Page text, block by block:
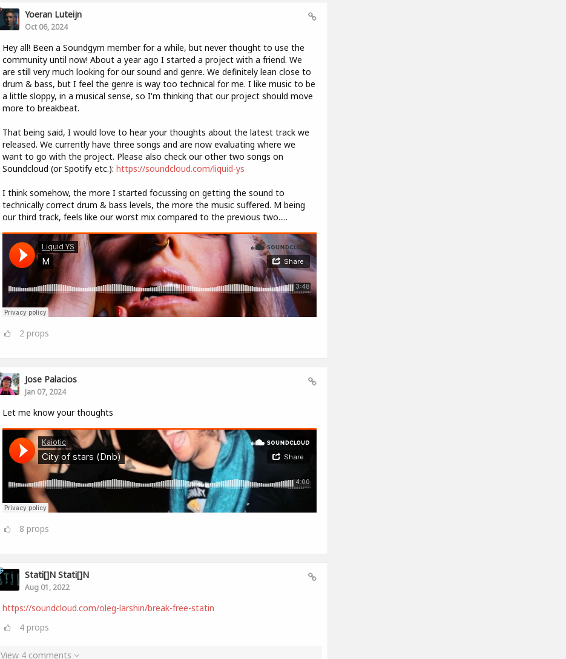
Yoeran Luteijn
Oct 06, 2024
Hey all! Been a Soundgym member for a while, but never thought to use the
community until now! About a year ago I started a project with a friend. We
are still very much looking for our sound and genre. We definitely lean close to
drum & bass, but I feel the genre is way too technical for me. I like music to be
a little sloppy, in a musical sense, so I'm thinking that our project should move
more to breakbeat.
That being said, I would love to hear your thoughts about the latest track we
released. We currently have three songs and are now evaluating where we
want to go with the project. Please also check our other two songs on
Soundcloud (or Spotify etc.): https://soundcloud.com/liquid-ys
I think somehow, the more I started focussing on getting the sound to
technically correct drum & bass levels, the more the music suffered. M being
our third track, feels like our worst mix compared to the previous two.....
2 props
Jose Palacios
Jan 07, 2024
Let me know your thoughts
8 props
Stati[]n Stati[]n
Aug 01, 2022
https://soundcloud.com/oleg-larshin/break-free-statin
4props
View 4 comments